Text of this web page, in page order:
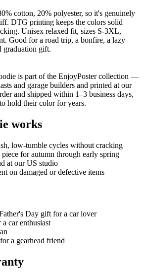
cotton, 20% polyester, so it's genuinely
DTG printing keeps the colors solid
Unisex relaxed fit, sizes S-3XL,
Good for a road trip, a bonfire, a lazy
graduation gift.
is part of the EnjoyPoster collection —
and garage builders and printed at our
and shipped within 1–3 business days,
hold their color for years.
works
low-tumble cycles without cracking
for autumn through early spring
at our US studio
on damaged or defective items
Day gift for a car lover
car enthusiast
a gearhead friend